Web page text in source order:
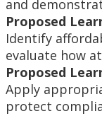
and
Proposed
Identify
evaluate how
Proposed
Apply
protect